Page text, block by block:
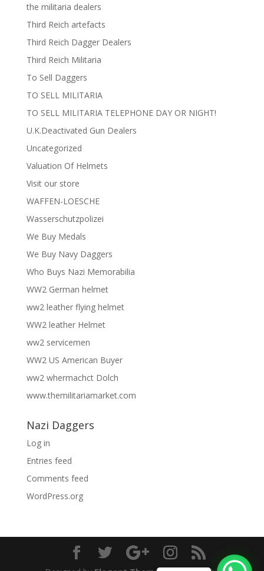
the militaria dealers
Third Reich artefacts
Third Reich Dagger Dealers
Third Reich Militaria
To Sell Daggers
TO SELL MILITARIA
TO SELL MILITARIA TELEPHONE DAY OR NIGHT!
U.K.Deactivated Gun Dealers
Uncategorized
Valuation Of Helmets
Visit our store
WAFFEN-LOESCHE
Wasserschutzpolizei
We Buy Medals
We Buy Navy Daggers
Who Buys Nazi Memorabilia
WW2 German helmet
ww2 leather flying helmet
WW2 leather Helmet
ww2 servicemen
WW2 US American Buyer
ww2 whermachct Dolch
www.themilitariamarket.com
Nazi Daggers
Log in
Entries feed
Comments feed
WordPress.org